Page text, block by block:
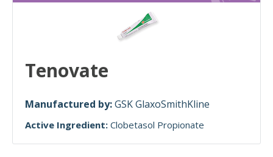
Tenovate
Manufactured by:GSK GlaxoSmithKline
Active Ingredient: Clobetasol Propionate